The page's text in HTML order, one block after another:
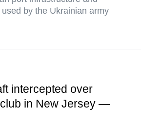
by the Ukrainian army
intercepted over
club in New Jersey —